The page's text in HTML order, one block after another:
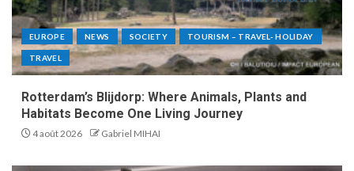
EUROPE NEWS SOCIETY TOURISM – TRAVEL- HOLIDAY
TRAVEL
Rotterdam’s Blijdorp: Where Animals, Plants and
Habitats Become One Living Journey
4 août 2026 Gabriel MIHAI